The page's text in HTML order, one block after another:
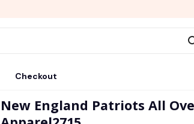
Checkout
New England Patriots All